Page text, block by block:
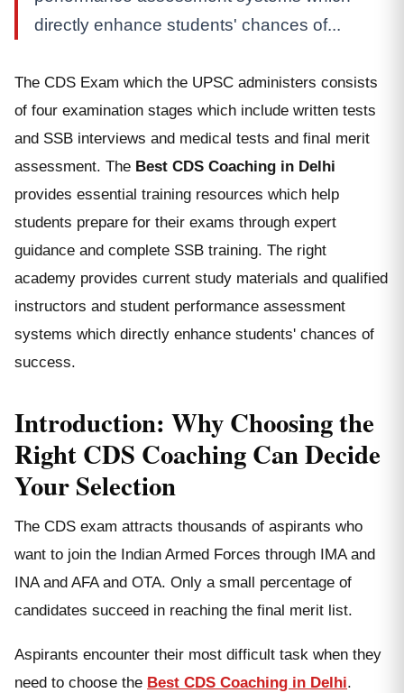
directly enhance students' chances of...
The CDS Exam which the UPSC administers consists
of four examination stages which include written tests
and SSB interviews and medical tests and final merit
assessment. The Best CDS Coaching in Delhi
provides essential training resources which help
students prepare for their exams through expert
guidance and complete SSB training. The right
academy provides current study materials and qualified
instructors and student performance assessment
systems which directly enhance students' chances of
success.
Introduction: Why Choosing the
Right CDS Coaching Can Decide
Your Selection
The CDS exam attracts thousands of aspirants who
want to join the Indian Armed Forces through IMA and
INA and AFA and OTA. Only a small percentage of
candidates succeed in reaching the final merit list.
Aspirants encounter their most difficult task when they
need to choose the Best CDS Coaching in Delhi.